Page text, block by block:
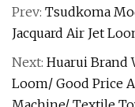
Prev: Tsudkoma
Jacquard Air Jet
Next: Huarui Brand
Loom/ Good Price